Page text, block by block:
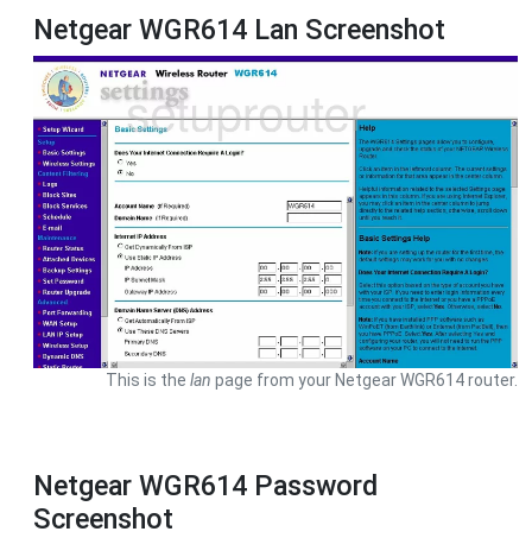
Netgear WGR614 Lan Screenshot
This is the lan page from your Netgear WGR614 router.
Netgear WGR614 Password
Screenshot